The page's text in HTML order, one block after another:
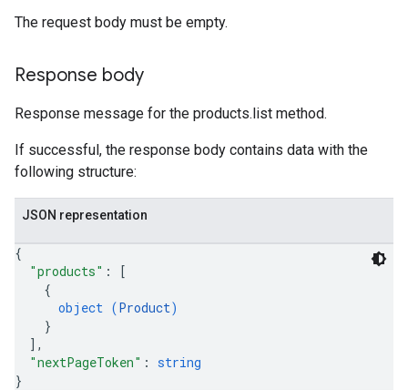
The request body must be empty.
Response body
Response message for the products.list method.
If successful, the response body contains data with the
following structure:
JSON representation
{
"products" :
[
{
object (Product)
}
] ,
"nextPageToken" : string
}